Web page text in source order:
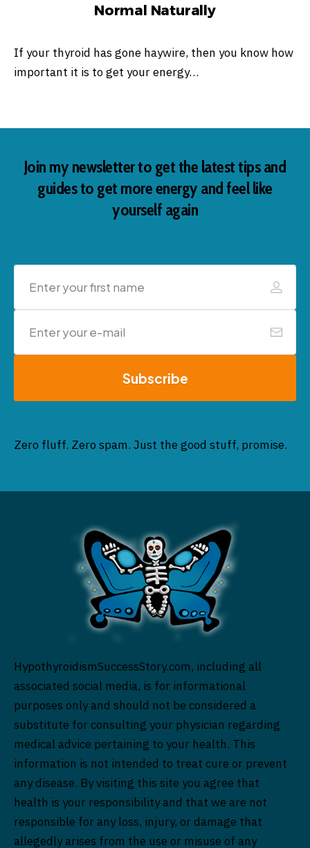
Normal Naturally
If your thyroid has gone haywire, then you know how
important it is to get your energy…
Join my newsletter to get the latest tips and
guides to get more energy and feel like
yourself again
Subscribe
Zero fluff. Zero spam. Just the good stuff, promise.
HypothyroidismSuccessStory.com, including all
associated social media, is for informational
purposes only and should not be considered a
substitute for consulting your physician regarding
medical advice pertaining to your health. This
information is not intended to treat cure or prevent
any disease. By visiting this site you agree that
health is your responsibility and that we are not
responsible for any loss, injury, or damage that
allegedly arises from the use or misuse of any